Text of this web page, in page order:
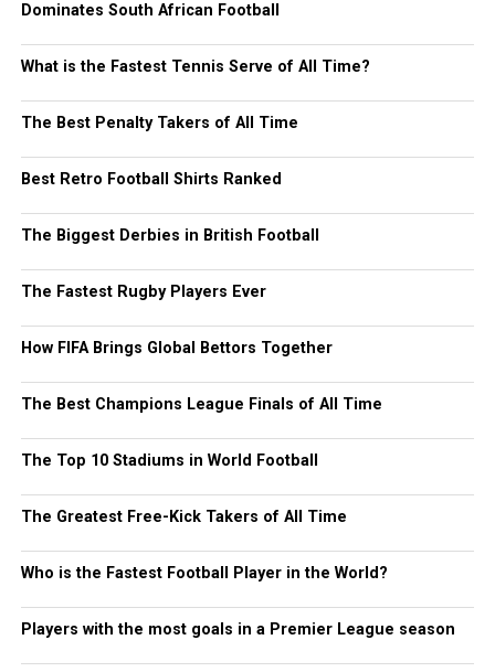
Dominates South African Football
What is the Fastest Tennis Serve of All Time?
The Best Penalty Takers of All Time
Best Retro Football Shirts Ranked
The Biggest Derbies in British Football
The Fastest Rugby Players Ever
How FIFA Brings Global Bettors Together
The Best Champions League Finals of All Time
The Top 10 Stadiums in World Football
The Greatest Free-Kick Takers of All Time
Who is the Fastest Football Player in the World?
Players with the most goals in a Premier League season